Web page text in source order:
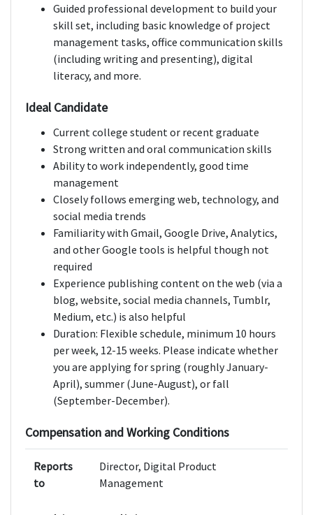
Guided professional development to build your
skill set, including basic knowledge of project
management tasks, office communication skills
(including writing and presenting), digital
literacy, and more.
Ideal Candidate
Current college student or recent graduate
Strong written and oral communication skills
Ability to work independently, good time
management
Closely follows emerging web, technology, and
social media trends
Familiarity with Gmail, Google Drive, Analytics,
and other Google tools is helpful though not
required
Experience publishing content on the web (via a
blog, website, social media channels, Tumblr,
Medium, etc.) is also helpful
Duration: Flexible schedule, minimum 10 hours
per week, 12-15 weeks. Please indicate whether
you are applying for spring (roughly January-
April), summer (June-August), or fall
(September-December).
Compensation and Working Conditions
Reports
to
Director, Digital Product
Management